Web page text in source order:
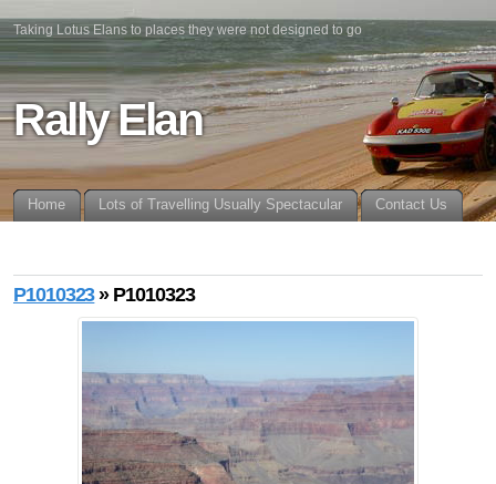
Taking Lotus Elans to places they were not designed to go
Rally Elan
Home Lots of Travelling Usually Spectacular Contact Us
P1010323» P1010323